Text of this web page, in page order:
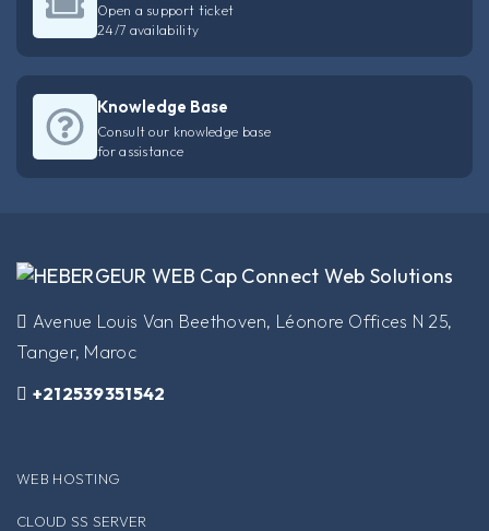
Open a support ticket
24/7 availability
Knowledge Base
Consult our knowledge base
for assistance
​Avenue Louis Van Beethoven, Léonore Offices N 25,
Tanger, Maroc
+212539351542
WEB HOSTING
CLOUD SS SERVER